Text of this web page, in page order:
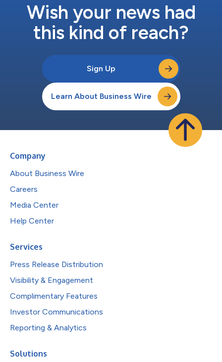
Wish your news had
this kind of reach?
Sign Up
Learn About Business Wire
Company
About Business Wire
Careers
Media Center
Help Center
Services
Press Release Distribution
Visibility & Engagement
Complimentary Features
Investor Communications
Reporting & Analytics
Solutions